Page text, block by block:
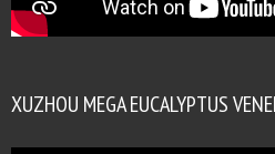
XUZHOU MEGA EUCALYPTUS